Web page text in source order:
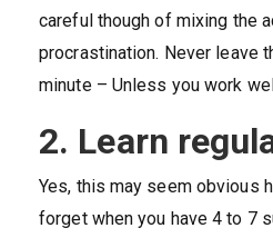
careful though of mixing the
procrastination. Never leave
minute – Unless you work
2. Learn
Yes, this may seem obvious
forget when you have 4 to 7